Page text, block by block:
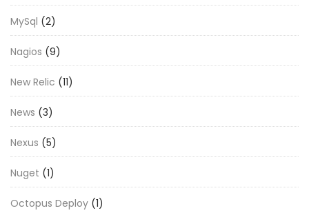
MySql (2)
Nagios (9)
New Relic (11)
News (3)
Nexus (5)
Nuget (1)
Octopus Deploy (1)